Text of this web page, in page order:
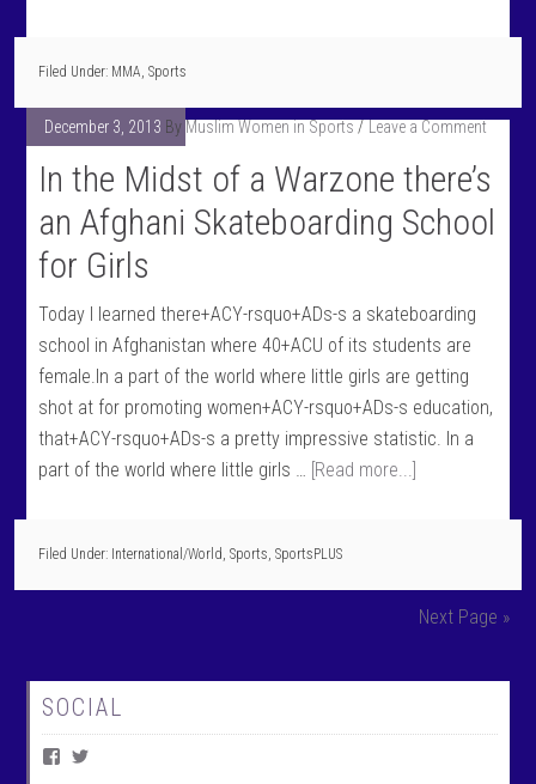
Filed Under: MMA,Sports
December 3, 2013 By Muslim Women in Sports Leave a Comment
In the Midst of a Warzone there’s
an Afghani Skateboarding School
for Girls
Today I learned there+ACY-rsquo+ADs-s a skateboarding
school in Afghanistan where 40+ACU of its students are
female.In a part of the world where little girls are getting
shot at for promoting women+ACY-rsquo+ADs-s education,
that+ACY-rsquo+ADs-s a pretty impressive statistic. In a
part of the world where little girls … [Read more...]
Filed Under: International/World,Sports,SportsPLUS
Next Page »
SOCIAL
V